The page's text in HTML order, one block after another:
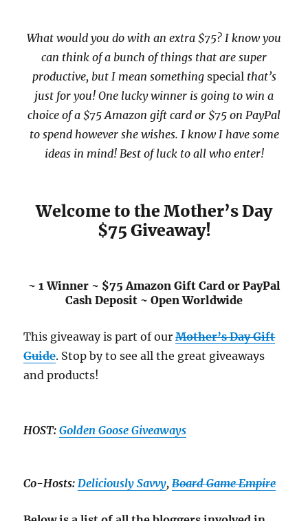
What would you do with an extra $75? I know you
can think of a bunch of things that are super
productive, but I mean something specialthat’s
just for you! One lucky winner is going to win a
choice of a $75 Amazon gift card or $75 on PayPal
to spend however she wishes. I know I have some
ideas in mind! Best of luck to all who enter!
Welcome to the Mother’s Day
$75 Giveaway!
~ 1 Winner ~ $75 Amazon Gift Card or PayPal
Cash Deposit ~ Open Worldwide
This giveaway is part of ourMother’s Day Gift
Guide. Stop by to see all the great giveaways
and products!
HOST:Golden Goose Giveaways
Co-Hosts:Deliciously Savvy,Board Game Empire